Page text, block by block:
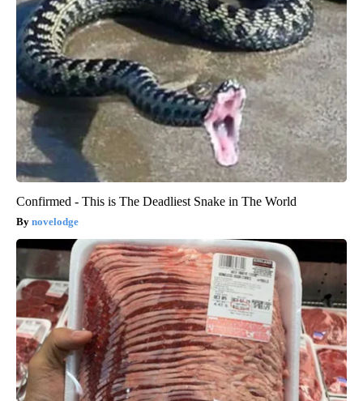
Confirmed - This is The Deadliest Snake in The World
novelodge